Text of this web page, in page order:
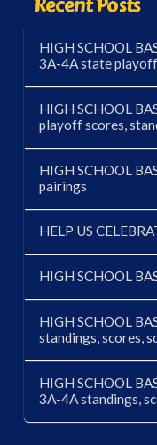
HIGH SCHOOL
3A-4A state
HIGH SCHOOL
playoff scores,
HIGH SCHOOL
pairings
HELP US
HIGH SCHOOL
HIGH SCHOOL
standings, scores,
HIGH SCHOOL
3A-4A standings,